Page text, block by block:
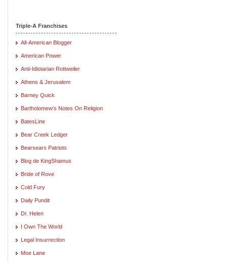
Triple-A Franchises
All-American Blogger
American Power
Anti-Idiotarian Rottweiler
Athens & Jerusalem
Barney Quick
Bartholomew's Notes On Religion
BatesLine
Bear Creek Ledger
Bearsears Patriots
Blog de KingShamus
Bride of Rove
Cold Fury
Daily Pundit
Dr. Helen
I Own The World
Legal Insurrection
Moe Lane